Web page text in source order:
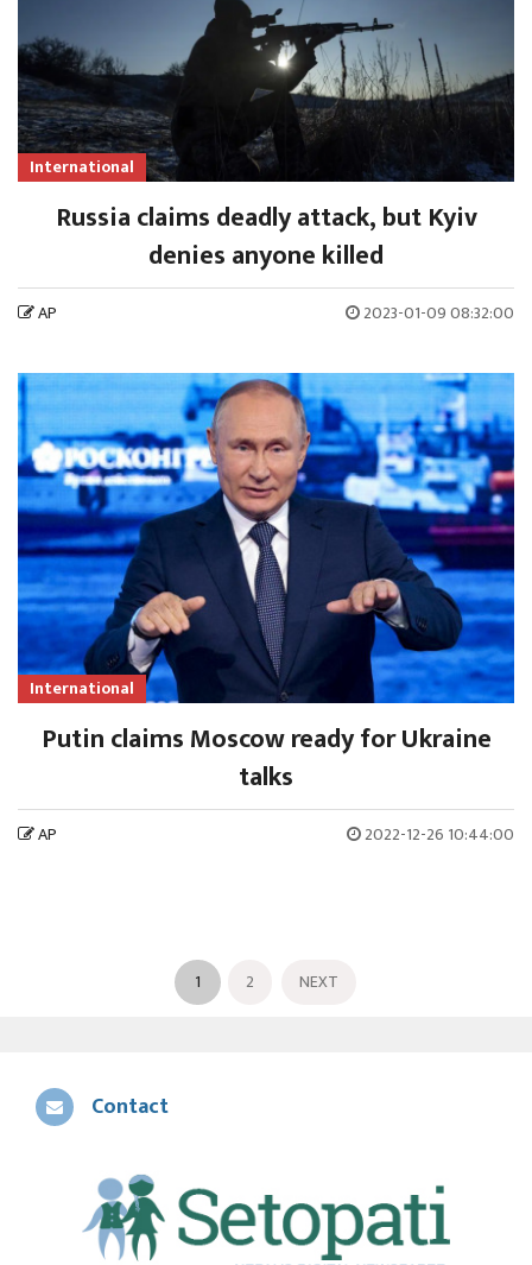
International
Russia claims deadly attack, but Kyiv
denies anyone killed
AP 2023-01-09 08:32:00
International
Putin claims Moscow ready for Ukraine
talks
AP 2022-12-26 10:44:00
1 2 NEXT
Contact